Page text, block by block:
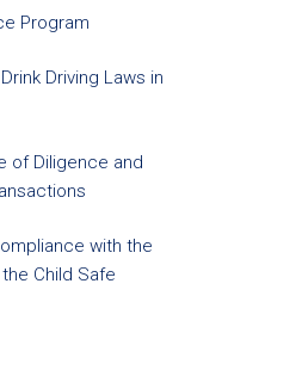
Program
Driving Laws in
of Diligence and
with the
Child Safe